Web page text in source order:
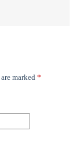
marked *